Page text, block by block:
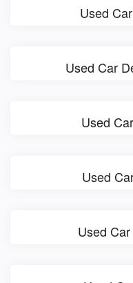
Used
Used Car
Used
Used
Used